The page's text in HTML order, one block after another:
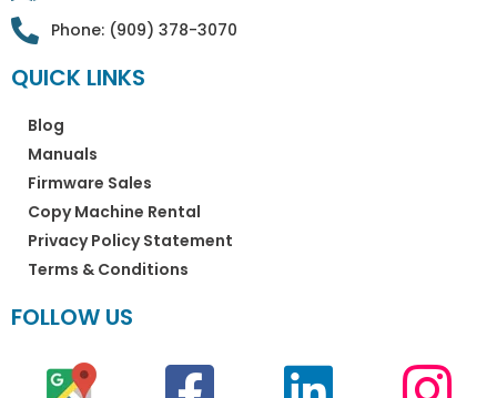
Phone: (909) 378-3070
QUICK LINKS
Blog
Manuals
Firmware Sales
Copy Machine Rental
Privacy Policy Statement
Terms & Conditions
FOLLOW US